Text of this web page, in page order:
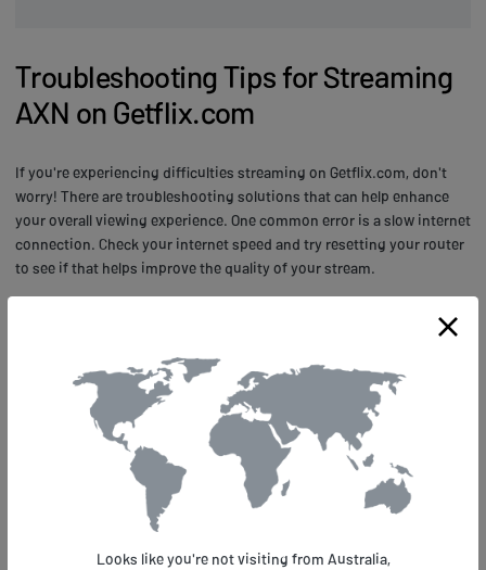
Troubleshooting Tips for Streaming
AXN on Getflix.com
If you're experiencing difficulties streaming on Getflix.com, don't
worry! There are troubleshooting solutions that can help enhance
your overall viewing experience. One common error is a slow internet
connection. Check your internet speed and try resetting your router
to see if that helps improve the quality of your stream.
your device's software to ensure smooth streaming. Additionally,
clearing cache and cookies can also help with buffering issues.
Remember to always check for updates and keep your devices up-
to-date for optimal performance when streaming AXN on
Looks like you're not visiting from Australia,